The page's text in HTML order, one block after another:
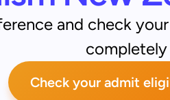
and check
completely
Check your admit